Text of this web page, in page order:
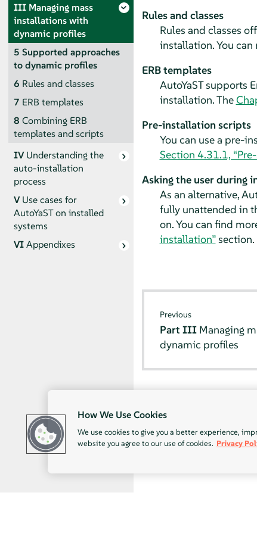
III Managing mass
installations with
dynamic profiles
5 Supported approaches
to dynamic profiles
6 Rules and classes
7 ERB templates
8 Combining ERB
templates and scripts
IVUnderstanding the
auto-installation
process
VUse cases for
AutoYaST on installed
systems
VIAppendixes
Rules and classes
Rules and classes
installation. You
ERB templates
AutoYaST supports
installation. The
Pre-installation scripts
You can use a pre-
Section 4.31.1,
Asking the user during
As an alternative,
fully unattended in
on. You can find
installation”section.
Previous
Part III Managing
dynamic profiles
How We Use Cookies
We use cookies to give you a better experience,
website you agree to our use of cookies. Privacy